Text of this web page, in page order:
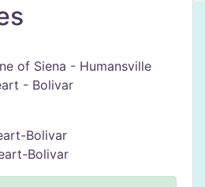
of Siena - Humansville
- Bolivar
Bolivar
Bolivar